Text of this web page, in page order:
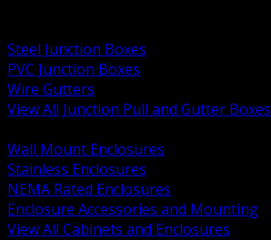
Steel Junction Boxes
PVC Junction Boxes
Wire Gutters
View All Junction Pull and Gutter Boxes
Wall Mount Enclosures
Stainless Enclosures
NEMA Rated Enclosures
Enclosure Accessories and Mounting
View All Cabinets and Enclosures